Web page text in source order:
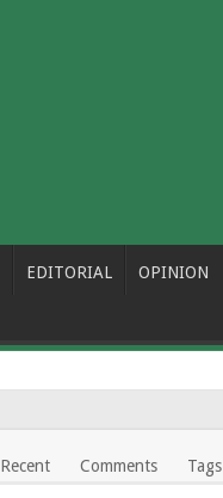
EDITORIAL OPINION
Recent Comments Tags